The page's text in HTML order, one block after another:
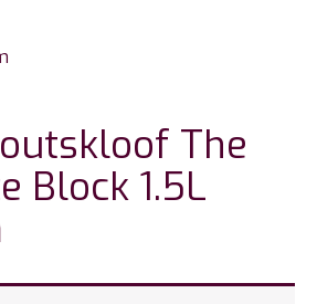
The
Block 1.5L